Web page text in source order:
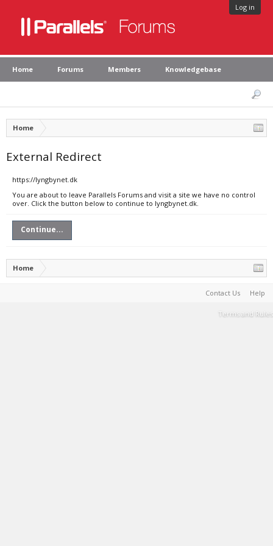
Log in
Home Forums Members Knowledgebase
Home
External Redirect
https://lyngbynet.dk
You are about to leave Parallels Forums and visit a site we have no control
over. Click the button below to continue to lyngbynet.dk.
Continue...
Home
Contact Us Help
Terms and Rules